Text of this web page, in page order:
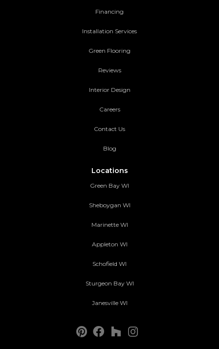
Financing
Installation Services
Green Flooring
Reviews
Interior Design
Careers
Contact Us
Blog
Locations
Green Bay WI
Sheboygan WI
Marinette WI
Appleton WI
Schofield WI
Sturgeon Bay WI
Janesville WI